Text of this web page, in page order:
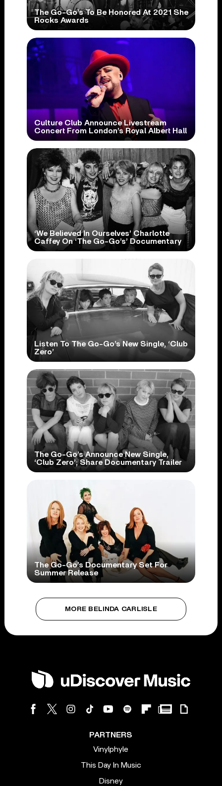
The Go-Go’s To Be Honored At 2021 She
Rocks Awards
Culture Club Announce Livestream
Concert From London’s Royal Albert Hall
‘We Believed In Ourselves’ Charlotte
Caffey On ‘The Go-Go’s’ Documentary
Listen To The Go-Go’s New Single, ‘Club
Zero’
The Go-Go’s Announce New Single,
‘Club Zero’; Share Documentary Trailer
The Go-Go’s Documentary Set For
Summer Release
MORE BELINDA CARLISLE
PARTNERS
Vinylphyle
This Day In Music
Disney